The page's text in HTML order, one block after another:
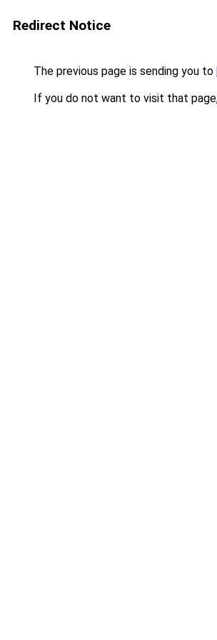
Redirect Notice
The previous page is sending you to
If you do not want to visit that